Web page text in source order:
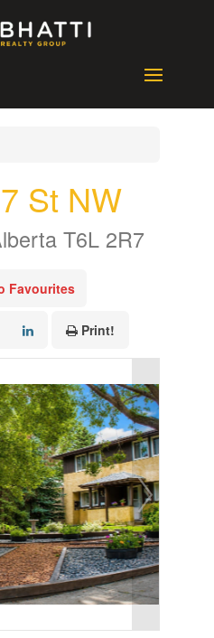
St NW
T6L 2R7
Favourites
Print!